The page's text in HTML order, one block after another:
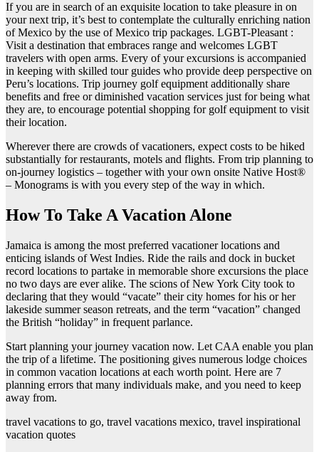
If you are in search of an exquisite location to take pleasure in on
your next trip, it’s best to contemplate the culturally enriching nation
of Mexico by the use of Mexico trip packages. LGBT-Pleasant :
Visit a destination that embraces range and welcomes LGBT
travelers with open arms. Every of your excursions is accompanied
in keeping with skilled tour guides who provide deep perspective on
Peru’s locations. Trip journey golf equipment additionally share
benefits and free or diminished vacation services just for being what
they are, to encourage potential shopping for golf equipment to visit
their location.
Wherever there are crowds of vacationers, expect costs to be hiked
substantially for restaurants, motels and flights. From trip planning to
on-journey logistics – together with your own onsite Native Host®
– Monograms is with you every step of the way in which.
How To Take A Vacation Alone
Jamaica is among the most preferred vacationer locations and
enticing islands of West Indies. Ride the rails and dock in bucket
record locations to partake in memorable shore excursions the place
no two days are ever alike. The scions of New York City took to
declaring that they would “vacate” their city homes for his or her
lakeside summer season retreats, and the term “vacation” changed
the British “holiday” in frequent parlance.
Start planning your journey vacation now. Let CAA enable you plan
the trip of a lifetime. The positioning gives numerous lodge choices
in common vacation locations at each worth point. Here are 7
planning errors that many individuals make, and you need to keep
away from.
travel vacations to go, travel vacations mexico, travel inspirational
vacation quotes